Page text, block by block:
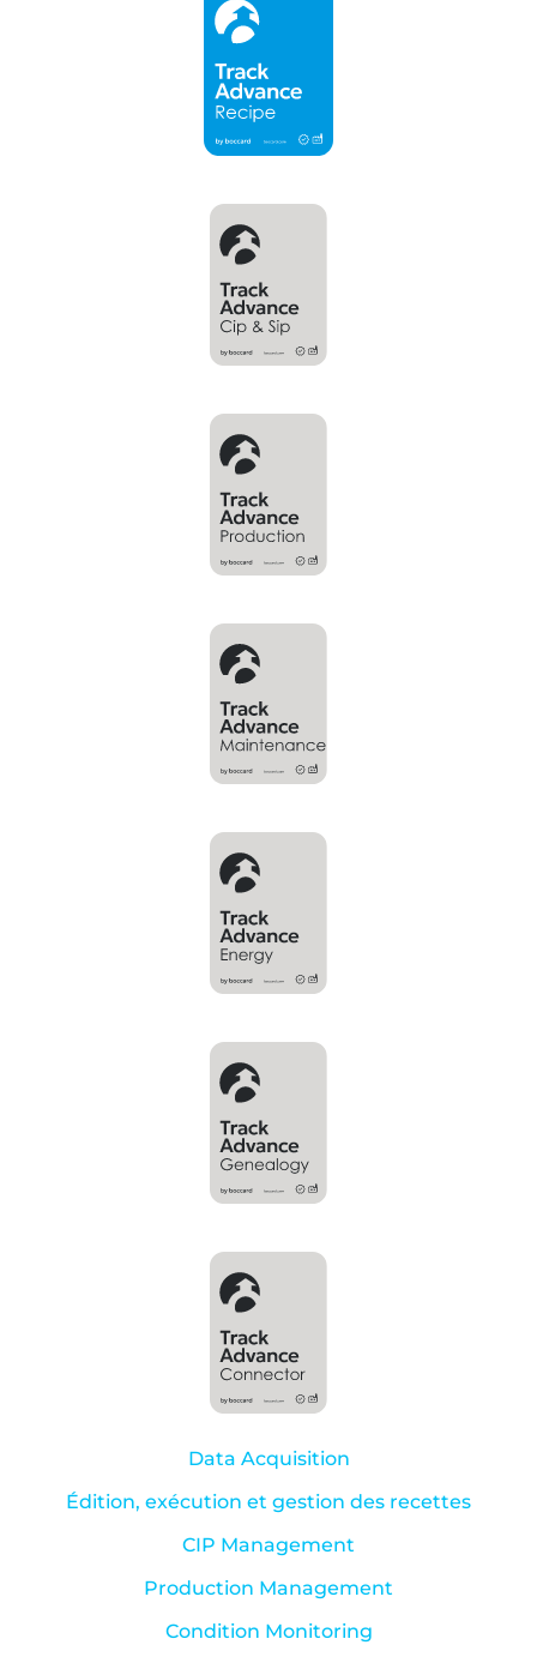
Data Acquisition
Édition, exécution et gestion des recettes
CIP Management
Production Management
Condition Monitoring